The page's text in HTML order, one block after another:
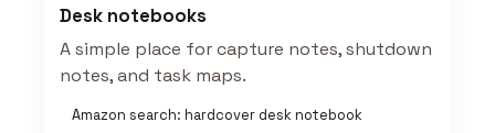
Desk notebooks
A simple place for capture notes, shutdown
notes, and task maps.
Amazon search: hardcover desk notebook